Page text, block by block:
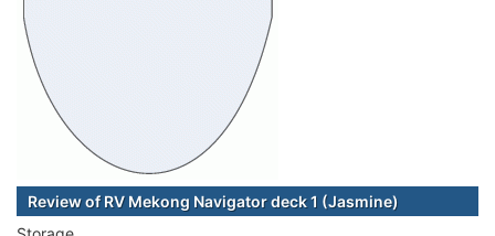
Review of RV Mekong Navigator deck 1 (Jasmine)